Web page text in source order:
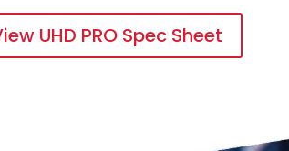
UHD PRO Spec Sheet